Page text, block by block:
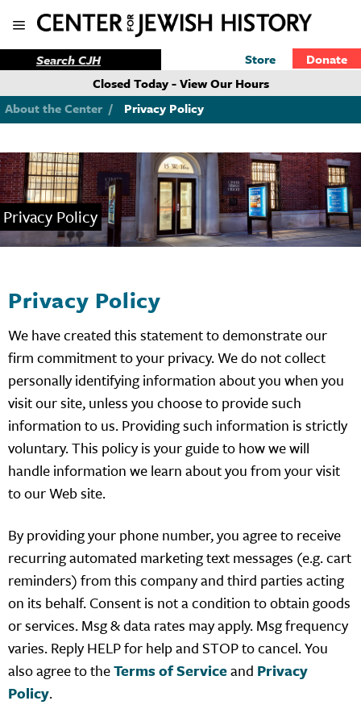
Store
Donate
Closed Today - View Our Hours
About the Center / Privacy Policy
Privacy Policy
Privacy Policy
We have created this statement to demonstrate our
firm commitment to your privacy. We do not collect
personally identifying information about you when you
visit our site, unless you choose to provide such
information to us. Providing such information is strictly
voluntary. This policy is your guide to how we will
handle information we learn about you from your visit
to our Web site.
By providing your phone number, you agree to receive
recurring automated marketing text messages (e.g. cart
reminders) from this company and third parties acting
on its behalf. Consent is not a condition to obtain goods
or services. Msg & data rates may apply. Msg frequency
varies. Reply HELP for help and STOP to cancel. You
also agree to theTerms of Serviceand Privacy
Policy.